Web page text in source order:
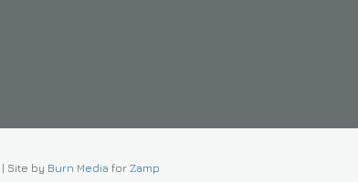
| Site by Burn Media for Zamp